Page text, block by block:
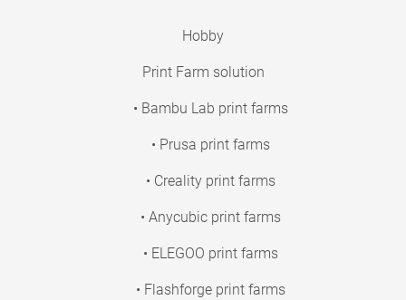
Hobby
Print Farm solution
• Bambu Lab print farms
• Prusa print farms
• Creality print farms
• Anycubic print farms
• ELEGOO print farms
• Flashforge print farms